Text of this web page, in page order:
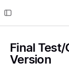
Final
Version